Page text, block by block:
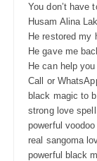
You don’t have
Husam Alina
He restored my
He gave me
He can help
Call or
black magic to
strong love
powerful
real sangoma
powerful black